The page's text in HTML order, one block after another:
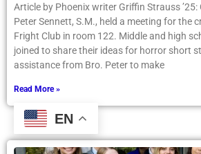
Article by Phoenix writer Griffin Strauss ’25:
Peter Sennett, S.M., held a meeting for the
Fright Club in room 122. Middle and high
joined to share their ideas for horror short
assistance from Bro. Peter to make
Read More »
EN